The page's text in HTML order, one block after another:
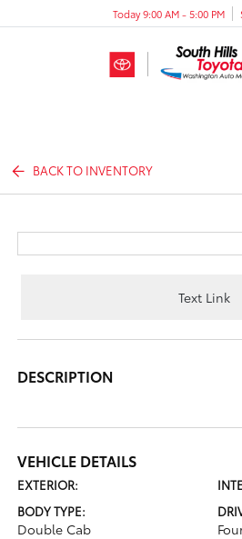
Today 9:00 AM - 5:00 PM
BACK TO INVENTORY
Text Link
DESCRIPTION
VEHICLE DETAILS
EXTERIOR:
BODY TYPE:
Double Cab